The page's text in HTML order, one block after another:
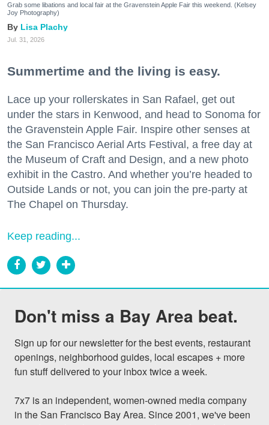
Grab some libations and local fair at the Gravenstein Apple Fair this weekend. (Kelsey
Joy Photography)
Lisa Plachy
Jul. 31, 2026
Summertime and the living is easy.
Lace up your rollerskates in San Rafael, get out
under the stars in Kenwood, and head to Sonoma for
the Gravenstein Apple Fair. Inspire other senses at
the San Francisco Aerial Arts Festival, a free day at
the Museum of Craft and Design, and a new photo
exhibit in the Castro. And whether you’re headed to
Outside Lands or not, you can join the pre-party at
The Chapel on Thursday.
Keep reading...
Don't miss a Bay Area beat.
Sign up for our newsletter for the best events, restaurant
openings, neighborhood guides, local escapes + more
fun stuff delivered to your inbox twice a week.
7x7 is an independent, women-owned media company
in the San Francisco Bay Area. Since 2001, we've been